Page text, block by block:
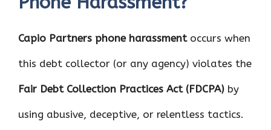
Capio Partners phone harassmentoccurs when
this debt collector (or any agency) violates the
Fair Debt Collection Practices Act (FDCPA) by
using abusive, deceptive, or relentless tactics.